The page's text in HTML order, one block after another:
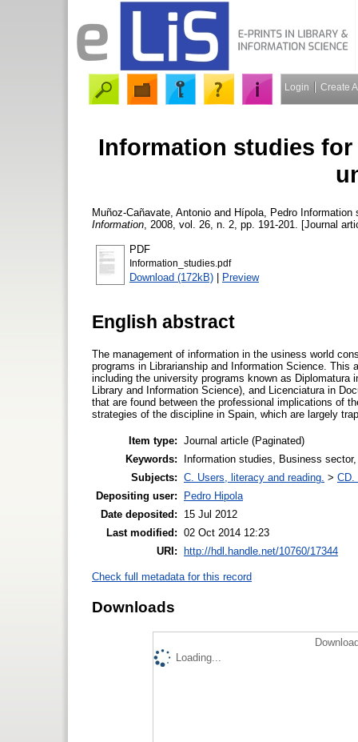
Login Create
Information studies
Muñoz-Cañavate, Antonio and Hípola, Pedro
Information , 2008, vol. 26, n. 2, pp. 191-201. [Journal
PDF
Information_studies.pdf
Download (172kB) | Preview
English abstract
The management of information in the usiness world
programs in Librarianship and Information Science.
including the university programs known as
Library and Information Science), and Licenciatura in
that are found between the professional implications of
strategies of the discipline in Spain, which are largely
Item type: Journal article (Paginated)
Keywords:
Information studies, Business
Subjects: C. Users, literacy and reading. > CD.
Depositing user:
Pedro Hipola
Date deposited:
15 Jul 2012
Last modified: 02 Oct 2014 12:23
URI: http://hdl.handle.net/10760/17344
Check full metadata for this record
Downloads
Loading...